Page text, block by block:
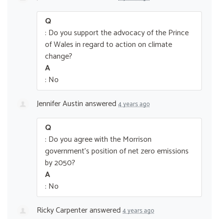
Q
: Do you support the advocacy of the Prince
of Wales in regard to action on climate
change?
A
: No
Jennifer Austinanswered 4 years ago
Q
: Do you agree with the Morrison
government’s position of net zero emissions
by 2050?
A
: No
Ricky Carpenteranswered 4 years ago